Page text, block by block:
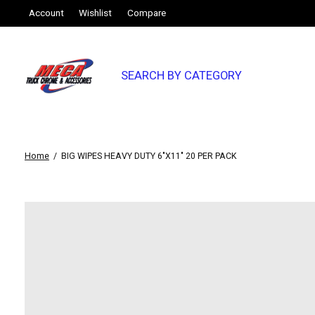
Account Wishlist Compare
SEARCH BY CATEGORY
Home / BIG WIPES HEAVY DUTY 6"X11" 20 PER PACK